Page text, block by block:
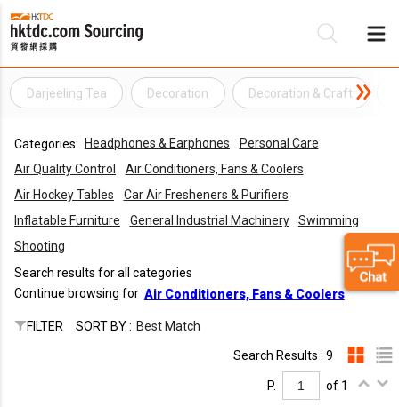
Darjeeling Tea Decoration Decoration & Craft
Categories: Headphones & Earphones
Personal Care
Air Quality Control
Air Conditioners, Fans & Coolers
Air Hockey Tables
Car Air Fresheners & Purifiers
Inflatable Furniture
General Industrial Machinery
Swimming
Shooting
Search results for all categories
Continue browsing for Air Conditioners, Fans & Coolers
FILTER SORT BY : Best Match
Search Results : 9
P. of 1